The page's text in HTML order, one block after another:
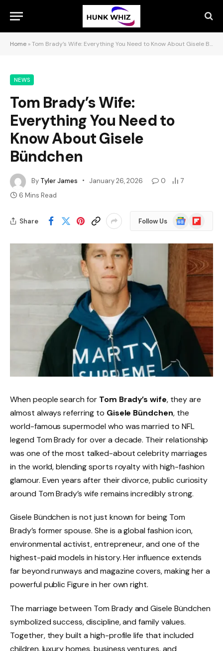
Home »Tom Brady’s Wife: Everything You Need to Know About Gisele Bündchen
NEWS
Tom Brady’s Wife:
Everything You Need to
Know About Gisele
Bündchen
By Tyler James January 26, 2026 0
7
6 Mins Read
Share Follow Us
Google
News
Flipboard
When people search for Tom Brady’s wife, they are
almost always referring to Gisele Bündchen, the
world-famous supermodel who was married to NFL
legend Tom Brady for over a decade. Their relationship
was one of the most talked-about celebrity marriages
in the world, blending sports royalty with high-fashion
glamour. Even years after their divorce, public curiosity
around Tom Brady’s wife remains incredibly strong.
Gisele Bündchen is not just known for being Tom
Brady’s former spouse. She is a global fashion icon,
environmental activist, entrepreneur, and one of the
highest-paid models in history. Her influence extends
far beyond runways and magazine covers, making her a
powerful public Figure in her own right.
The marriage between Tom Brady and Gisele Bündchen
symbolized success, discipline, and family values.
Together, they built a high-profile life that included
children, luxury homes, business ventures, and